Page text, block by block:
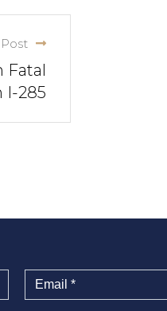
I-285